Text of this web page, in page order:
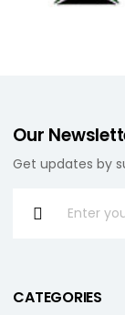
Our
Get updates by
CATEGORIES